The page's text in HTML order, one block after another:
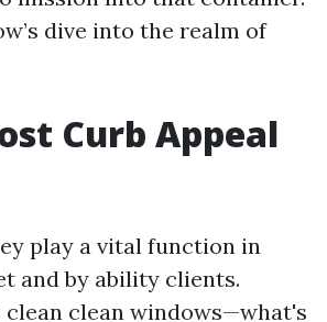
dive into the realm of
Curb Appeal
play a vital function in
and by ability clients.
clean clean windows—what's